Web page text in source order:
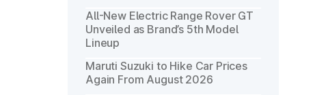
All-New Electric Range Rover GT
Unveiled as Brand’s 5th Model
Lineup
Maruti Suzuki to Hike Car Prices
Again From August 2026